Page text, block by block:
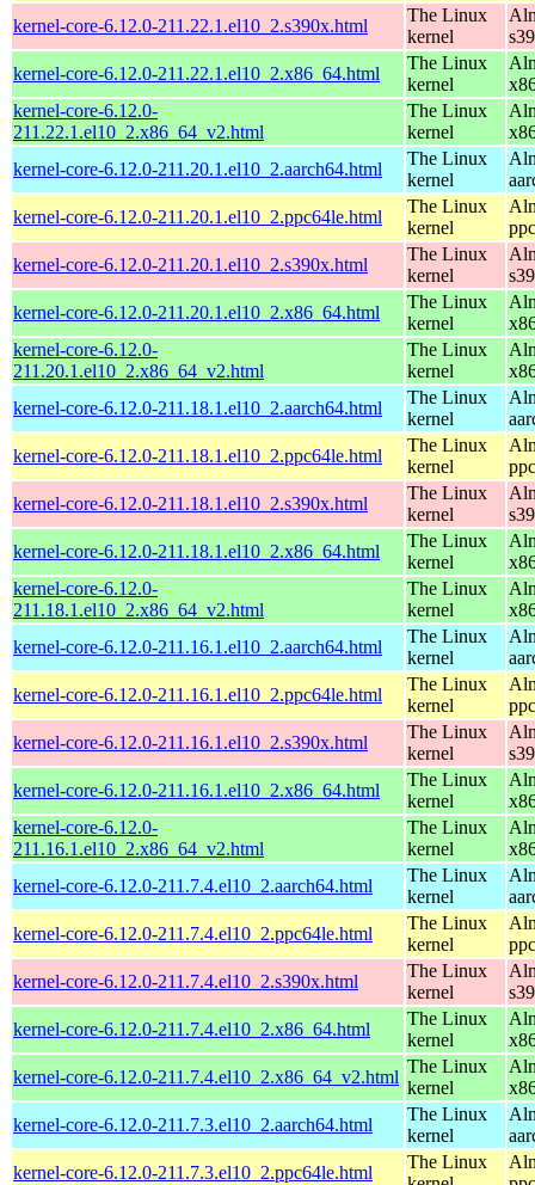
kernel-core-6.12.0-211.22.1.el10_2.s390x.html
The Linux
kernel
kernel-core-6.12.0-211.22.1.el10_2.x86_64.html
The Linux
kernel
kernel-core-6.12.0-
211.22.1.el10_2.x86_64_v2.html
The Linux
kernel
kernel-core-6.12.0-211.20.1.el10_2.aarch64.html
The Linux
kernel
kernel-core-6.12.0-211.20.1.el10_2.ppc64le.html
The Linux
kernel
kernel-core-6.12.0-211.20.1.el10_2.s390x.html
The Linux
kernel
kernel-core-6.12.0-211.20.1.el10_2.x86_64.html
The Linux
kernel
kernel-core-6.12.0-
211.20.1.el10_2.x86_64_v2.html
The Linux
kernel
kernel-core-6.12.0-211.18.1.el10_2.aarch64.html
The Linux
kernel
kernel-core-6.12.0-211.18.1.el10_2.ppc64le.html
The Linux
kernel
kernel-core-6.12.0-211.18.1.el10_2.s390x.html
The Linux
kernel
kernel-core-6.12.0-211.18.1.el10_2.x86_64.html
The Linux
kernel
kernel-core-6.12.0-
211.18.1.el10_2.x86_64_v2.html
The Linux
kernel
kernel-core-6.12.0-211.16.1.el10_2.aarch64.html
The Linux
kernel
kernel-core-6.12.0-211.16.1.el10_2.ppc64le.html
The Linux
kernel
kernel-core-6.12.0-211.16.1.el10_2.s390x.html
The Linux
kernel
kernel-core-6.12.0-211.16.1.el10_2.x86_64.html
The Linux
kernel
kernel-core-6.12.0-
211.16.1.el10_2.x86_64_v2.html
The Linux
kernel
kernel-core-6.12.0-211.7.4.el10_2.aarch64.html
The Linux
kernel
kernel-core-6.12.0-211.7.4.el10_2.ppc64le.html
The Linux
kernel
kernel-core-6.12.0-211.7.4.el10_2.s390x.html
The Linux
kernel
kernel-core-6.12.0-211.7.4.el10_2.x86_64.html
The Linux
kernel
kernel-core-6.12.0-211.7.4.el10_2.x86_64_v2.html
The Linux
kernel
kernel-core-6.12.0-211.7.3.el10_2.aarch64.html
The Linux
kernel
kernel-core-6.12.0-211.7.3.el10_2.ppc64le.html
The Linux